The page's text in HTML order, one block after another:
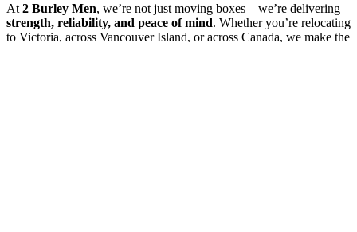
At 2 Burley Men, we’re not just moving boxes—we’re delivering
strength, reliability, and peace of mind. Whether you’re relocating
to Victoria, across Vancouver Island, or across Canada, we make the